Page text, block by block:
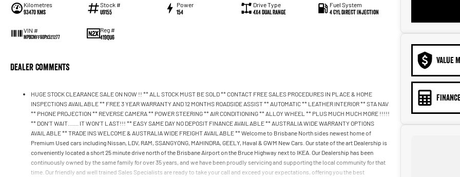
Kilometres
93470 Kms
Stock #
U9155
Power
154
Drive Type
4X4 Dual Range
Fuel System
4 Cyl Direct Injection
VIN #
MPBCMFF60PX521277
Reg #
419QU6
Dealer Comments
HUGE STOCK CLEARANCE SALE ON NOW !! ** ALL STOCK MUST BE SOLD ** CONTACT FREE SALES PROCEDURES IN PLACE & HOME
INSPECTIONS AVAILABLE ** FREE 3 YEAR WARRANTY AND 12 MONTHS ROADSIDE ASSIST ** AUTOMATIC ** LEATHER INTERIOR ** STA NAV
** PHONE PROJECTION ** REVERSE CAMERA ** POWER STEERING ** AIR CONDITIONING ** ALLOY WHEEL ** PLUS MUCH MUCH MORE !!!!!
** DON’T WAIT....... IT WON’T LAST!!! ** EASY SAME DAY NO DEPOSIT FINANCE AVAILABLE ** AUSTRALIA WIDE WARRANTY OPTIONS
AVAILABLE ** TRADE INS WELCOME & AUSTRALIA WIDE FREIGHT AVAILABLE ** Welcome to Brisbane North sides newest home of
Premium Used cars including Nissan, LDV, RAM, SSANGYONG, MAHINDRA, GEELY, Haval & GWM New Cars. Our state of the art Dealership is
conveniently located a short 25 minute drive north of the Brisbane Airport on the Bruce Highway next to IKEA. Our Dealership has been
continuously owned by the same family for over 35 years, and we have been proudly servicing and supporting the local community for that
time. Our friendly and well trained Sales Specialists are ready to take your call and exceed your expectations, offering you the best
VALUE